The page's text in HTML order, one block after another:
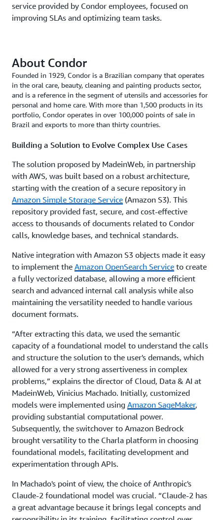
service provided by Condor employees, focused on
improving SLAs and optimizing team tasks.
About Condor
Founded in 1929, Condor is a Brazilian company that operates
in the oral care, beauty, cleaning and painting products sector,
and is a reference in the segment of utensils and accessories for
personal and home care. With more than 1,500 products in its
portfolio, Condor operates in over 100,000 points of sale in
Brazil and exports to more than thirty countries.
Building a Solution to Evolve Complex Use Cases
The solution proposed by MadeinWeb, in partnership
with AWS, was built based on a robust architecture,
starting with the creation of a secure repository in
Amazon Simple Storage Service (Amazon S3). This
repository provided fast, secure, and cost-effective
access to thousands of documents related to Condor
calls, knowledge bases, and technical standards.
Native integration with Amazon S3 objects made it easy
to implement the Amazon OpenSearch Service to create
a fully vectorized database, allowing a more efficient
search and advanced internal call analysis while also
maintaining the versatility needed to handle various
document formats.
“After extracting this data, we used the semantic
capacity of a foundational model to understand the calls
and structure the solution to the user's demands, which
allowed for a very strong assertiveness in complex
problems,” explains the director of Cloud, Data & AI at
MadeinWeb, Vinicius Machado. Initially, customized
models were implemented using Amazon SageMaker,
providing substantial computational power.
Subsequently, the switchover to Amazon Bedrock
brought versatility to the Charla platform in choosing
foundational models, facilitating development and
experimentation through APIs.
In Machado's point of view, the choice of Anthropic's
Claude-2 foundational model was crucial. “Claude-2 has
a great advantage because it brings legal concepts and